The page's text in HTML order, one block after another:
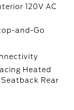
120V AC
and-Go
Heated
Rear